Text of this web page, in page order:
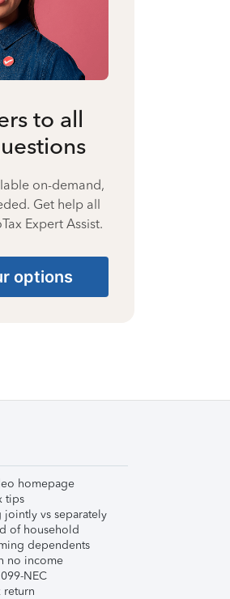
to all
on-demand,
Get help all
Expert Assist.
options
homepage
tips
vs separately
of household
dependents
no income
NEC
return